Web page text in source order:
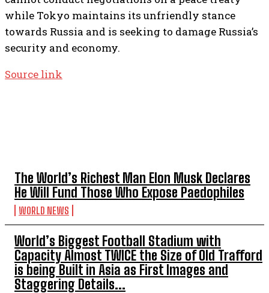
The World’s Richest Man Elon Musk Declares
He Will Fund Those Who Expose Paedophiles
WORLD NEWS
World’s Biggest Football Stadium with
Capacity Almost TWICE the Size of Old Trafford
is being Built in Asia as First Images and
Staggering Details...
while Tokyo maintains its unfriendly stance
towards Russia and is seeking to damage Russia’s
security and economy.
Source link